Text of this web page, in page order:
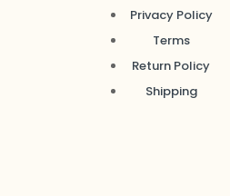
Privacy Policy
Terms
Return Policy
Shipping